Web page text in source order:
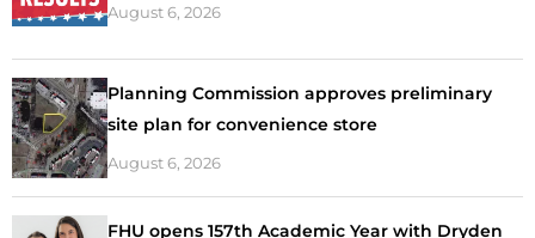
August 6, 2026
Planning Commission approves preliminary
site plan for convenience store
August 6, 2026
FHU opens 157th Academic Year with Dryden